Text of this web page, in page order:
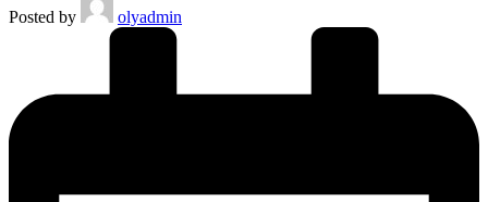
Posted by
olyadmin